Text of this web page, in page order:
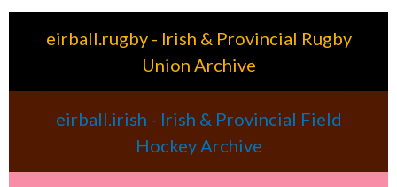
eirball.rugby - Irish & Provincial Rugby
Union Archive
eirball.irish - Irish & Provincial Field
Hockey Archive